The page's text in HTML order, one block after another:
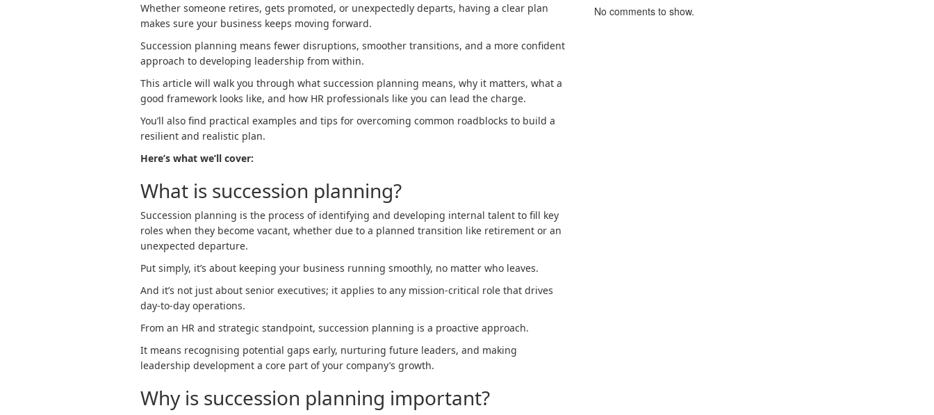
Whether someone retires, gets promoted, or unexpectedly departs, having a clear plan
makes sure your business keeps moving forward.
Succession planning means fewer disruptions, smoother transitions, and a more confident
approach to developing leadership from within.
This article will walk you through what succession planning means, why it matters, what a
good framework looks like, and how HR professionals like you can lead the charge.
You’ll also find practical examples and tips for overcoming common roadblocks to build a
resilient and realistic plan.
Here’s what we’ll cover:
What is succession planning?
Succession planning is the process of identifying and developing internal talent to fill key
roles when they become vacant, whether due to a planned transition like retirement or an
unexpected departure.
Put simply, it’s about keeping your business running smoothly, no matter who leaves.
And it’s not just about senior executives; it applies to any mission-critical role that drives
day-to-day operations.
From an HR and strategic standpoint, succession planning is a proactive approach.
It means recognising potential gaps early, nurturing future leaders, and making
leadership development a core part of your company’s growth.
Why is succession planning important?
No comments to show.